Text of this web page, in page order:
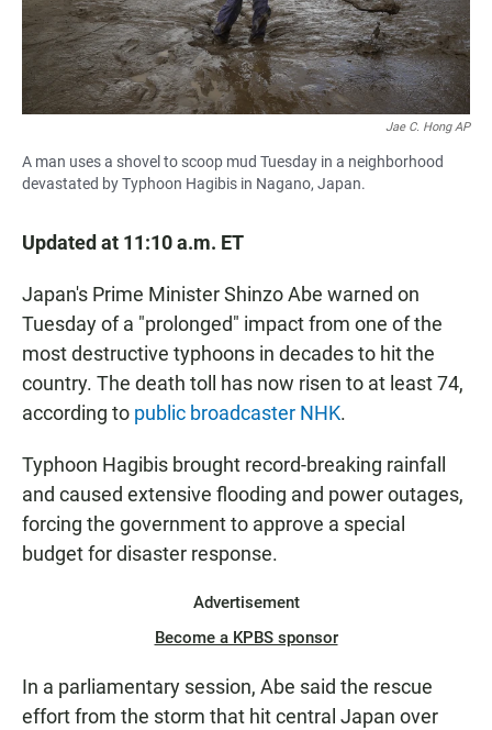
Jae C. Hong AP
A man uses a shovel to scoop mud Tuesday in a neighborhood
devastated by Typhoon Hagibis in Nagano, Japan.
Updated at 11:10 a.m. ET
Japan's Prime Minister Shinzo Abe warned on
Tuesday of a "prolonged" impact from one of the
most destructive typhoons in decades to hit the
country. The death toll has now risen to at least 74,
according to public broadcaster NHK.
Typhoon Hagibis brought record-breaking rainfall
and caused extensive flooding and power outages,
forcing the government to approve a special
budget for disaster response.
Advertisement
Become a KPBS sponsor
In a parliamentary session, Abe said the rescue
effort from the storm that hit central Japan over